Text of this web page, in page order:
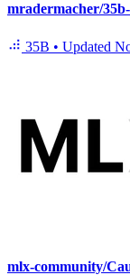
mradermacher/
35B • Updated
mlx-community/